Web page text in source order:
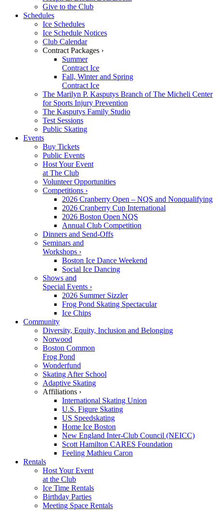
Give to the Club
Schedules
Ice Schedules
Ice Schedule Notices
Club Calendar
Contract Packages ›
Summer
Contract Ice
Fall, Winter and Spring
Contract Ice
The Marilyn P. Kasputys Branch of The Micheli Center
for Sports Injury Prevention
The Kasputys Family Studio
Test Sessions
Public Skating
Events
Buy Tickets
Public Events
Host Your Event
at The Club
Volunteer Opportunities
Competitions ›
2026 Cranberry Open – NQS and Nonqualifying
2026 Cranberry Cup International
2026 Boston Open NQS
Annual Club Competition
Dinners and Send-Offs
Seminars and
Workshops ›
Boston Ice Dance Weekend
Social Ice Dancing
Shows and
Special Events ›
2026 Summer Sizzler
Frog Pond Skating Spectacular
Ice Chips
Community
Diversity, Equity, Inclusion and Belonging
Norwood
Boston Common
Frog Pond
Wonderfund
Skating After School
Adaptive Skating
Affiliations ›
International Skating Union
U.S. Figure Skating
US Speedskating
Home Ice Boston
New England Inter-Club Council (NEICC)
Scott Hamilton CARES Foundation
Feeling Mathieu Caron
Rentals
Host Your Event
at the Club
Ice Time Rentals
Birthday Parties
Meeting Space Rentals